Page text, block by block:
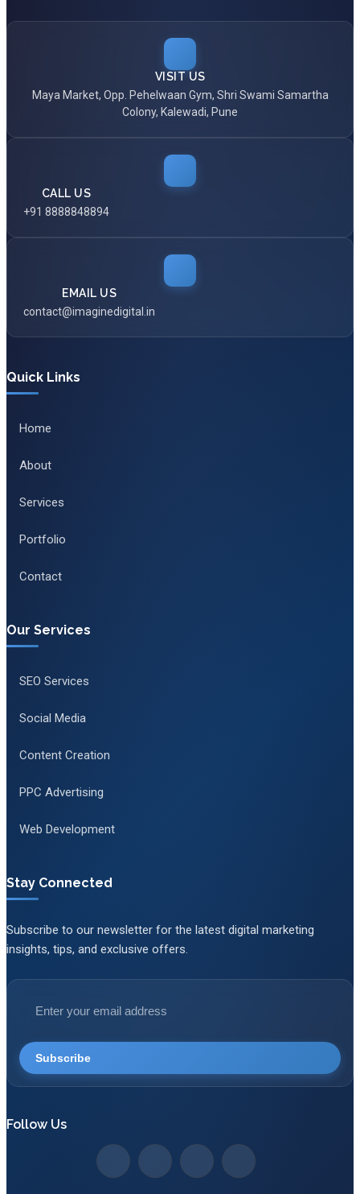
VISIT US
Maya Market, Opp. Pehelwaan Gym, Shri Swami Samartha
Colony, Kalewadi, Pune
CALL US
+91 8888848894
EMAIL US
contact@imaginedigital.in
Quick Links
Home
About
Services
Portfolio
Contact
Our Services
SEO Services
Social Media
Content Creation
PPC Advertising
Web Development
Stay Connected
Subscribe to our newsletter for the latest digital marketing
insights, tips, and exclusive offers.
Subscribe
Follow Us